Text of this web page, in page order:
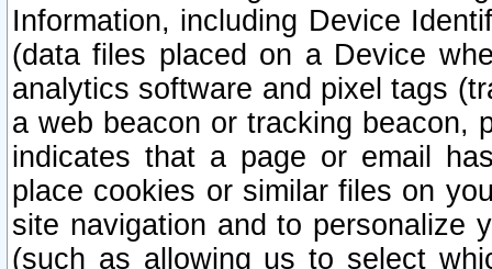
Information, including Device
(data files placed on a Device
analytics software and pixel tags
a web beacon or tracking beacon,
indicates that a page or email
place cookies or similar files on
site navigation and to personalize
(such as allowing us to select